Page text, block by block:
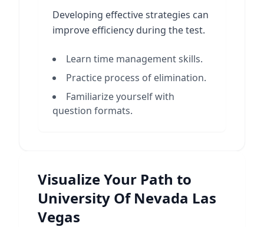
Developing effective strategies can
improve efficiency during the test.
Learn time management skills.
Practice process of elimination.
Familiarize yourself with
question formats.
Visualize Your Path to
University Of Nevada Las
Vegas